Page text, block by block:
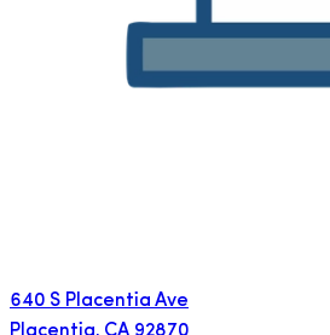
640 S Placentia Ave